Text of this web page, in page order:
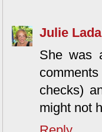
Julie Lada
She was
checks)
might not